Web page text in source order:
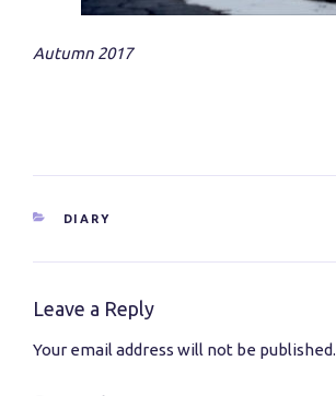
Autumn 2017
CATEGORIES
DIARY
Leave a Reply
Your email address will not be published.